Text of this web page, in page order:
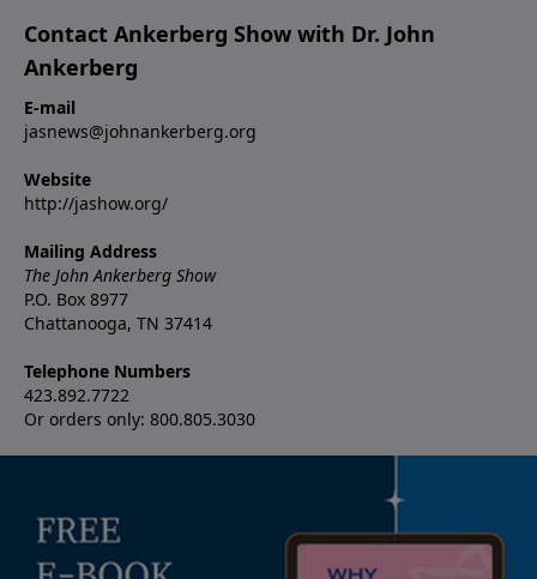
Contact Ankerberg Show with Dr. John
Ankerberg
E-mail
jasnews@johnankerberg.org
Website
http://jashow.org/
Mailing Address
The John Ankerberg Show
P.O. Box 8977
Chattanooga, TN 37414
Telephone Numbers
423.892.7722
Or orders only: 800.805.3030